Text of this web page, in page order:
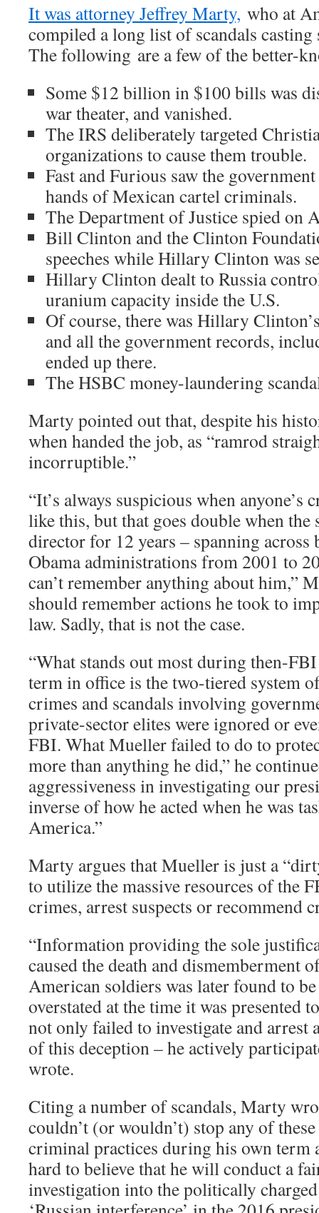
It was attorney Jeffrey Marty, who at
compiled a long list of scandals
The following are a few of the better-
Some $12 billion in $100 bills was
war theater, and vanished.
The IRS deliberately targeted
organizations to cause them trouble.
Fast and Furious saw the
hands of Mexican cartel criminals.
The Department of Justice spied on
Bill Clinton and the Clinton
speeches while Hillary Clinton was
Hillary Clinton dealt to Russia
uranium capacity inside the U.S.
Of course, there was Hillary
and all the government records,
ended up there.
The HSBC money-laundering
Marty pointed out that, despite his
when handed the job, as “ramrod
incorruptible.”
“It’s always suspicious when
like this, but that goes double when the
director for 12 years – spanning across
Obama administrations from 2001 to
can’t remember anything about him,”
should remember actions he took to
law. Sadly, that is not the case.
“What stands out most during then-
term in office is the two-tiered system
crimes and scandals involving
private-sector elites were ignored or
FBI. What Mueller failed to do to
more than anything he did,” he
aggressiveness in investigating our
inverse of how he acted when he was
America.”
Marty argues that Mueller is just a
to utilize the massive resources of the
crimes, arrest suspects or recommend
“Information providing the sole
caused the death and dismemberment
American soldiers was later found to
overstated at the time it was presented
not only failed to investigate and arrest
of this deception – he actively
wrote.
Citing a number of scandals, Marty
couldn’t (or wouldn’t) stop any of
criminal practices during his own term
hard to believe that he will conduct a
investigation into the politically